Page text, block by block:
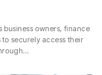
business owners, finance
securely access their